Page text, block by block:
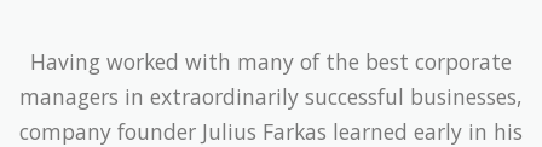
Having worked with many of the best corporate
managers in extraordinarily successful businesses,
company founder Julius Farkas learned early in his